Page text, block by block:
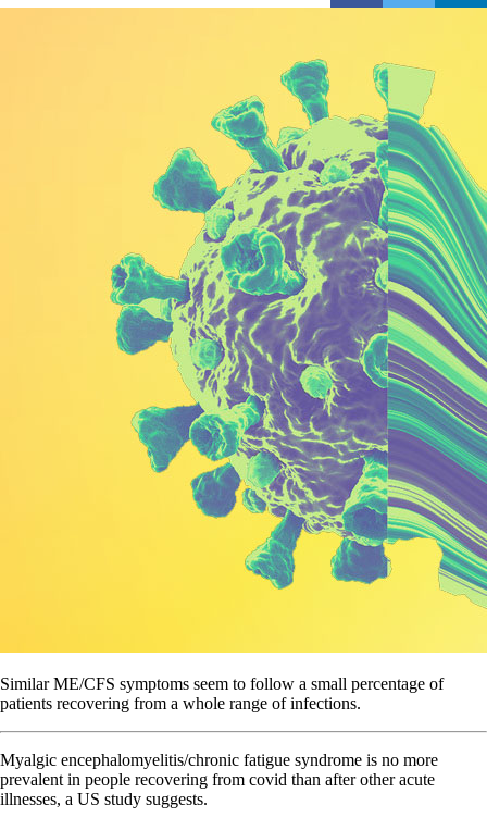
Similar ME/CFS symptoms seem to follow a small percentage of
patients recovering from a whole range of infections.
Myalgic encephalomyelitis/chronic fatigue syndrome is no more
prevalent in people recovering from covid than after other acute
illnesses, a US study suggests.